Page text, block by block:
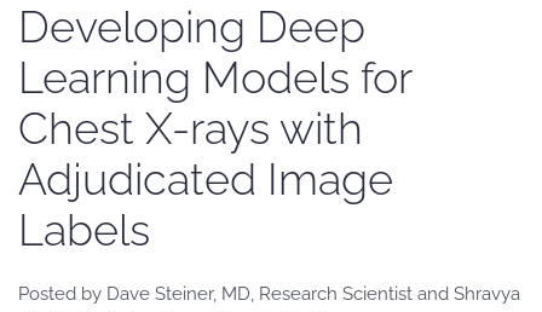
Developing Deep
Learning Models for
Chest X-rays with
Adjudicated Image
Labels
Posted by Dave Steiner, MD, Research Scientist and Shravya